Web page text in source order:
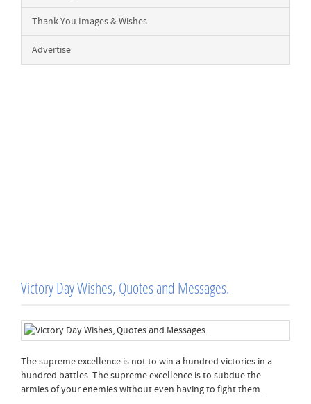
Thank You Images & Wishes
Advertise
Victory Day Wishes, Quotes and Messages.
The supreme excellence is not to win a hundred victories in a
hundred battles. The supreme excellence is to subdue the
armies of your enemies without even having to fight them.